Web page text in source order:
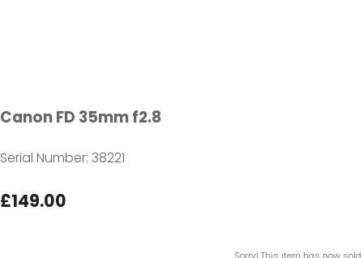
Canon FD 35mm f2.8
Serial Number: 38221
£149.00
Sorry! This item has now sold.